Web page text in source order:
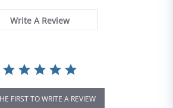
Write A Review
FIRST TO WRITE A REVIEW